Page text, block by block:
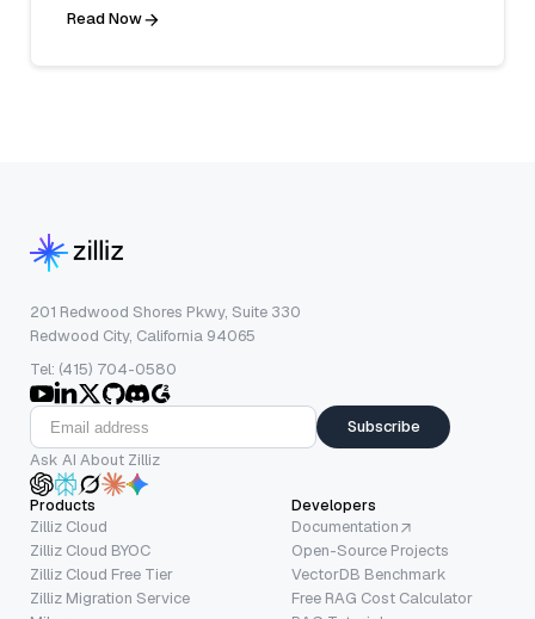
Read Now
201 Redwood Shores Pkwy, Suite 330
Redwood City, California 94065
Tel: (415) 704-0580
Subscribe
Ask AI About Zilliz
Products
Zilliz Cloud
Zilliz Cloud BYOC
Zilliz Cloud Free Tier
Zilliz Migration Service
Developers
Documentation
Open-Source Projects
VectorDB Benchmark
Free RAG Cost Calculator